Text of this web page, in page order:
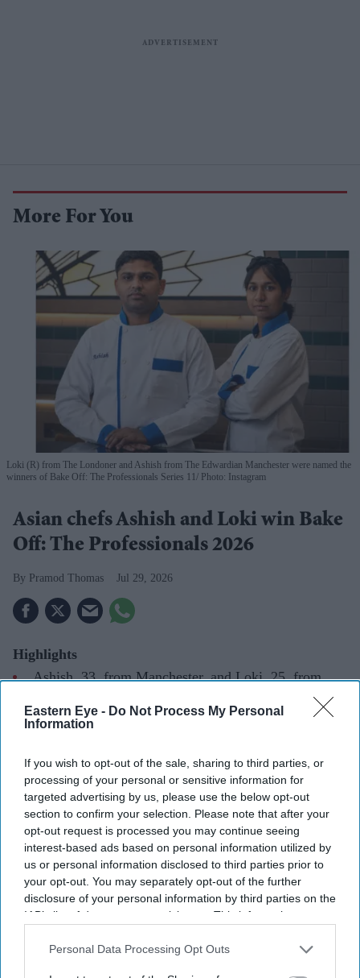
Eastern Eye - Do Not Process My Personal
Information
If you wish to opt-out of the sale, sharing to third parties, or
processing of your personal or sensitive information for
targeted advertising by us, please use the below opt-out
section to confirm your selection. Please note that after your
opt-out request is processed you may continue seeing
interest-based ads based on personal information utilized by
us or personal information disclosed to third parties prior to
your opt-out. You may separately opt-out of the further
disclosure of your personal information by third parties on the
IAB’s list of downstream participants. This information may
Downstream Participantsthat may further disclose it to other
Personal Data Processing Opt Outs
More For You
Loki (R) from The Londoner and Ashish from The Edwardian Manchester were named the
winners of Bake Off: The Professionals Series 11
Photo: Instagram
Asian chefs Ashish and Loki win Bake
Off: The Professionals 2026
Pramod Thomas Jul 29, 2026
Highlights
Ashish, 33, from Manchester, and Loki, 25, from
London, won the Channel 4 competition representing
Edwardian Hotels
and technical skills
Ashish grew up in northern India and moved to the
UK in 2022, while Loki was raised in southern India
The pair became the first winners from Edwardian
Hotels
INDIAN chefs Ashish and Loki have been crowned
the latest champions of the Channel 4 patisserie